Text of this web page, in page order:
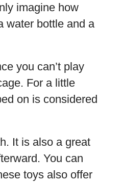
imagine how
water bottle and a
you can’t play
For a little
on is considered
It is also a great
You can
toys also offer